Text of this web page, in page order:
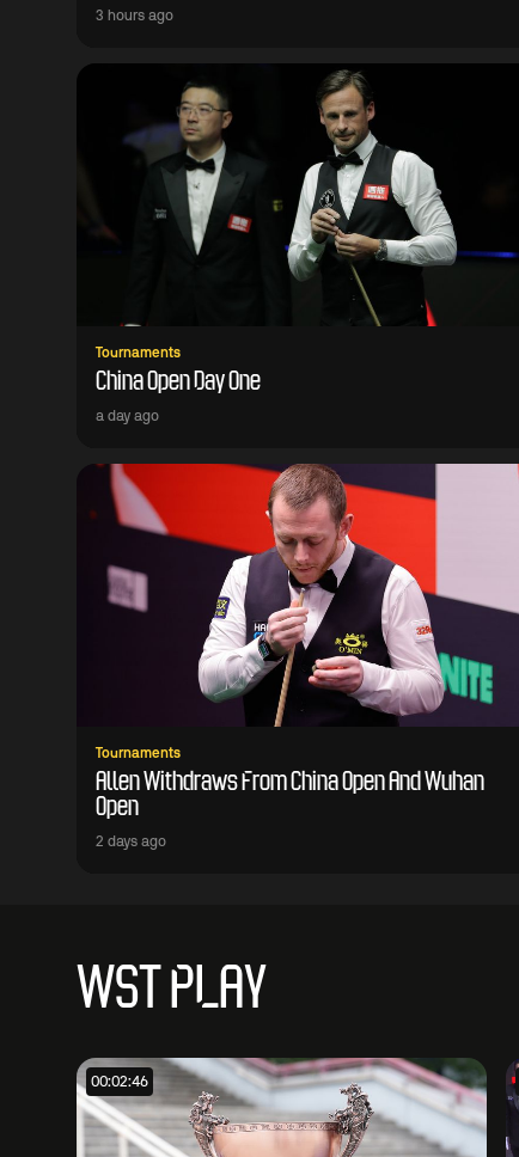
3 hours ago
Tournaments
China Open Day One
a day ago
Tournaments
Allen Withdraws From China Open And Wuhan
Open
2 days ago
WST PLAY
00:02:46